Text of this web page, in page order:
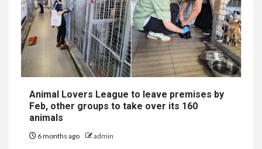
Animal Lovers League to leave premises by
Feb, other groups to take over its 160
animals
6 months ago admin